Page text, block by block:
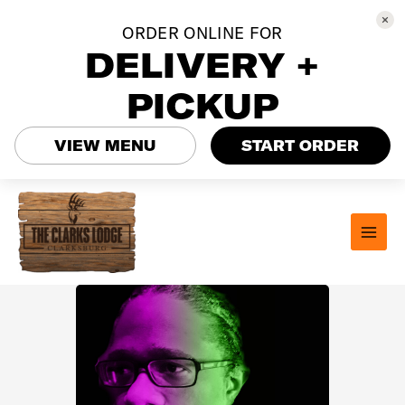
content
ORDER ONLINE FOR
DELIVERY +
PICKUP
VIEW MENU START ORDER